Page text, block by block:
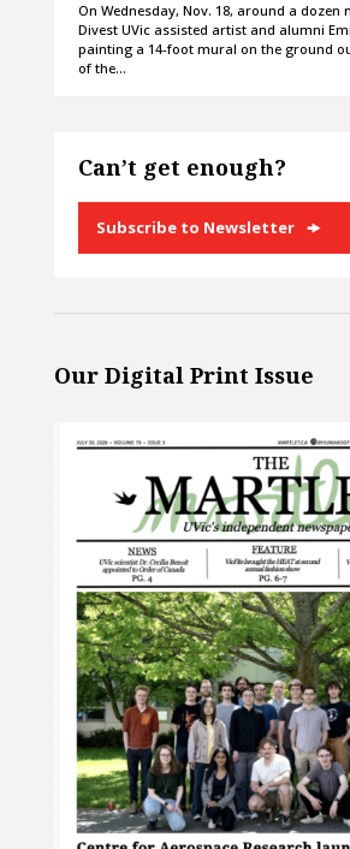
On Wednesday, Nov. 18, around a dozen
Divest UVic assisted artist and alumni
painting a 14-foot mural on the ground
of the…
Can’t get enough?
Subscribe to Newsletter
Our Digital Print Issue